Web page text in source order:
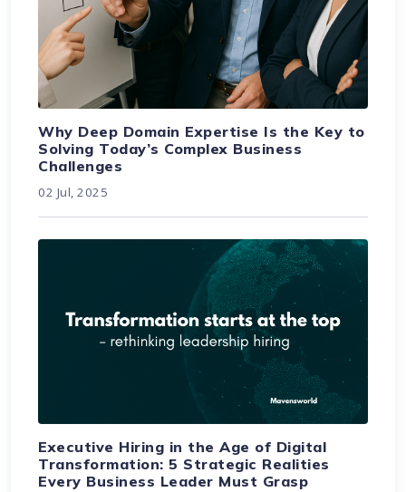
Why Deep Domain Expertise Is the Key to
Solving Today’s Complex Business
Challenges
02 Jul, 2025
Executive Hiring in the Age of Digital
Transformation: 5 Strategic Realities
Every Business Leader Must Grasp